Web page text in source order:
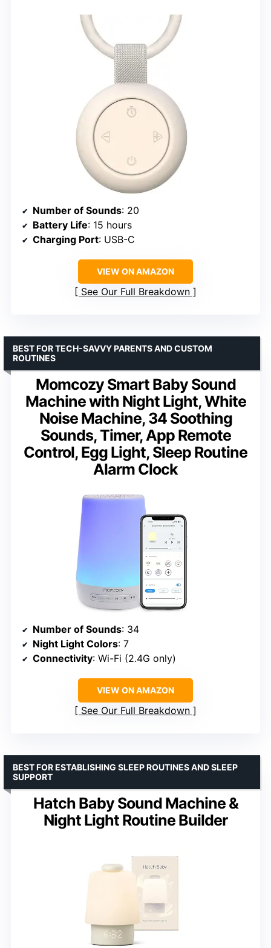
Number of Sounds: 20
Battery Life: 15 hours
Charging Port: USB-C
VIEW ON AMAZON
See Our Full Breakdown
Momcozy Smart Baby Sound
Machine with Night Light, White
Noise Machine, 34 Soothing
Sounds, Timer, App Remote
Control, Egg Light, Sleep Routine
Alarm Clock
BEST FOR TECH-SAVVY PARENTS AND CUSTOM
ROUTINES
Number of Sounds: 34
Night Light Colors: 7
Connectivity: Wi-Fi (2.4G only)
VIEW ON AMAZON
See Our Full Breakdown
Hatch Baby Sound Machine &
Night Light Routine Builder
BEST FOR ESTABLISHING SLEEP ROUTINES AND SLEEP
SUPPORT